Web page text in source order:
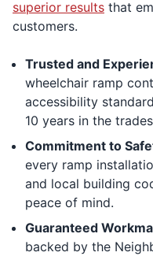
superior results that
customers.
Trusted and
wheelchair ramp
accessibility
10 years in the
Commitment to
every ramp
and local building
peace of mind.
Guaranteed
backed by the